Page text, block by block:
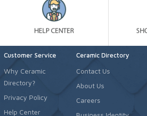
Customer Service
Why Ceramic
Directory?
Privacy Policy
Help Center
Ceramic Directory
Contact Us
About Us
Careers